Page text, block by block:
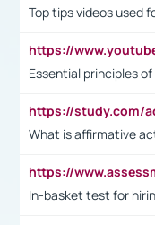
Top tips videos used
Essential principles
What is affirmative
In-basket test for